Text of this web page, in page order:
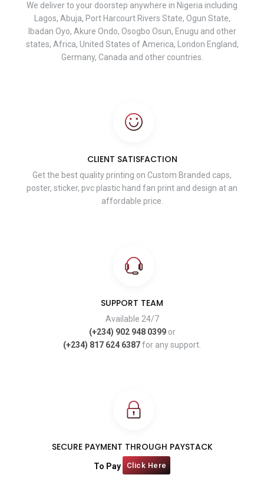
We deliver to your doorstep anywhere in Nigeria including
Lagos, Abuja, Port Harcourt Rivers State, Ogun State,
Ibadan Oyo, Akure Ondo, Osogbo Osun, Enugu and other
states, Africa, United States of America, London England,
Germany, Canada and other countries.
CLIENT SATISFACTION
Get the best quality printing on Custom Branded caps,
poster, sticker, pvc plastic hand fan print and design at an
affordable price.
SUPPORT TEAM
Available 24/7
(+234) 902 948 0399or
(+234) 817 624 6387for any support.
SECURE PAYMENT THROUGH PAYSTACK
To Pay Click Here